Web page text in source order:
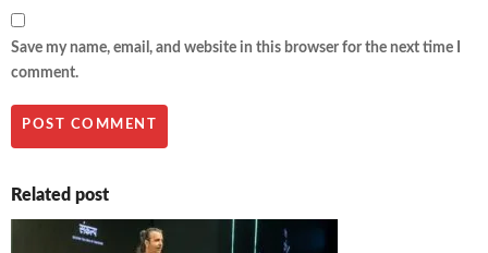
Save my name, email, and website in this browser for the next time I
comment.
Related post